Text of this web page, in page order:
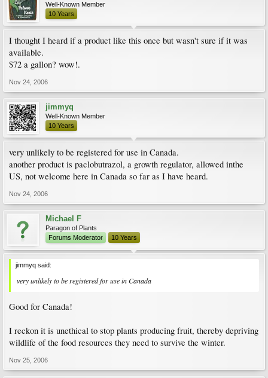
Well-Known Member
10 Years
I thought I heard if a product like this once but wasn't sure if it was
available.
$72 a gallon? wow!.
Nov 24, 2006
jimmyq
Well-Known Member
10 Years
very unlikely to be registered for use in Canada.
another product is paclobutrazol, a growth regulator, allowed inthe
US, not welcome here in Canada so far as I have heard.
Nov 24, 2006
Michael F
Paragon of Plants
Forums Moderator
10 Years
jimmyq said:
very unlikely to be registered for use in Canada
Good for Canada!
I reckon it is unethical to stop plants producing fruit, thereby depriving
wildlife of the food resources they need to survive the winter.
Nov 25, 2006